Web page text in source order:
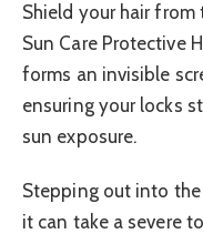
Shield your hair from
Sun Care Protective
forms an invisible
ensuring your locks
sun exposure.
Stepping out into
it can take a severe